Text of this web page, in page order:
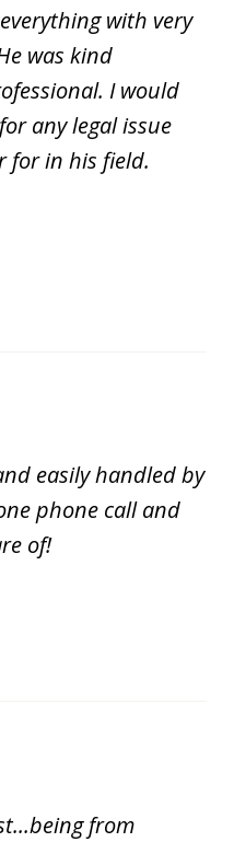
with very
was kind
I would
any legal issue
for in his field.
easily handled by
phone call and
of!
from